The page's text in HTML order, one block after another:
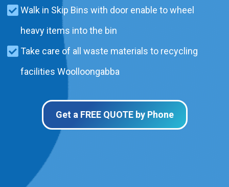
Walk in Skip Bins with door enable to wheel
heavy items into the bin
Take care of all waste materials to recycling
facilities Woolloongabba
Get a FREE QUOTE by Phone